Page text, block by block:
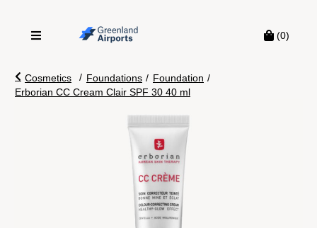
(0)
Cosmetics / Foundations / Foundation /
Erborian CC Cream Clair SPF 30 40 ml